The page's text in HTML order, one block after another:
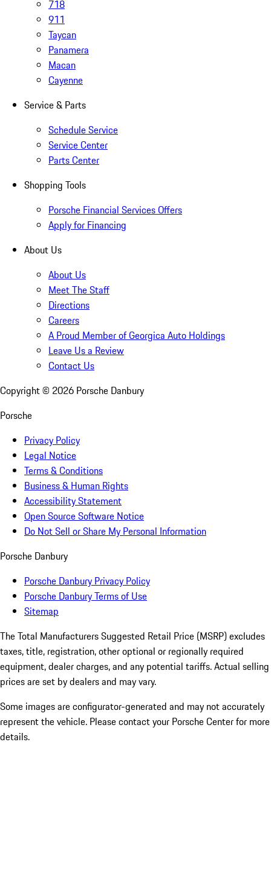
718
911
Taycan
Panamera
Macan
Cayenne
Service & Parts
Schedule Service
Service Center
Parts Center
Shopping Tools
Porsche Financial Services Offers
Apply for Financing
About Us
About Us
Meet The Staff
Directions
Careers
A Proud Member of Georgica Auto Holdings
Leave Us a Review
Contact Us
Copyright © 2026 Porsche Danbury
Porsche
Privacy Policy
Legal Notice
Terms & Conditions
Business & Human Rights
Accessibility Statement
Open Source Software Notice
Do Not Sell or Share My Personal Information
Porsche Danbury
Porsche Danbury Privacy Policy
Porsche Danbury Terms of Use
Sitemap
The Total Manufacturers Suggested Retail Price (MSRP) excludes
taxes, title, registration, other optional or regionally required
equipment, dealer charges, and any potential tariffs. Actual selling
prices are set by dealers and may vary.
Some images are configurator-generated and may not accurately
represent the vehicle. Please contact your Porsche Center for more
details.